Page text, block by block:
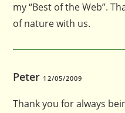
my “Best of the Web”.
of nature with us.
Peter 12/05/2009
Thank you for always